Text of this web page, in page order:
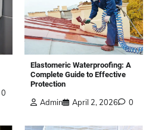
0
Elastomeric Waterproofing: A
Complete Guide to Effective
Protection
Admin April 2, 2026 0